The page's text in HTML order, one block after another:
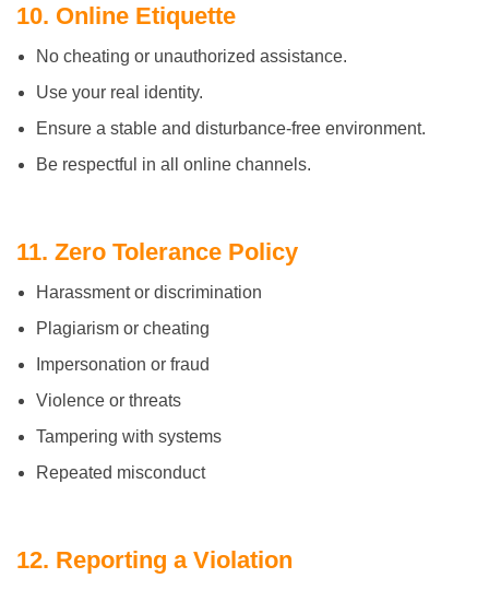
10. Online Etiquette
No cheating or unauthorized assistance.
Use your real identity.
Ensure a stable and disturbance-free environment.
Be respectful in all online channels.
11. Zero Tolerance Policy
Harassment or discrimination
Plagiarism or cheating
Impersonation or fraud
Violence or threats
Tampering with systems
Repeated misconduct
12. Reporting a Violation